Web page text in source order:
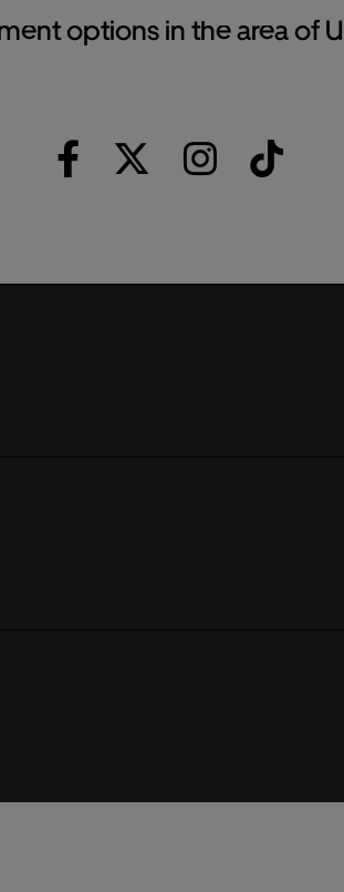
options in the area of